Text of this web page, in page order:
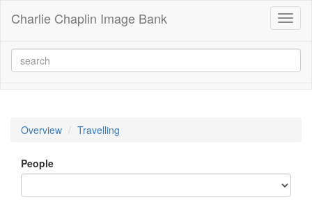
Charlie Chaplin Image Bank
Overview Travelling
People